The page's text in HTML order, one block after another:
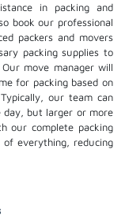
in packing and
book our professional
packers and movers
packing supplies to
move manager will
for packing based on
our team can
day, but larger or more
our complete packing
of everything, reducing